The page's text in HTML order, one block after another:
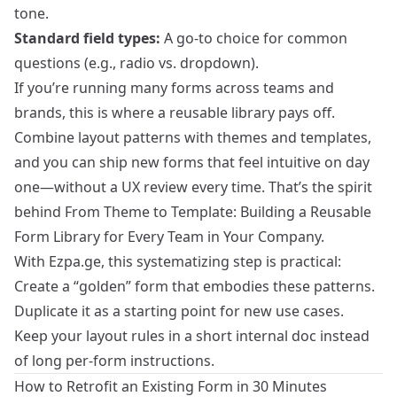
tone.
Standard field types: A go‑to choice for common
questions (e.g., radio vs. dropdown).
If you’re running many forms across teams and
brands, this is where a reusable library pays off.
Combine layout patterns with themes and templates,
and you can ship new forms that feel intuitive on day
one—without a UX review every time. That’s the spirit
behind From Theme to Template: Building a Reusable
Form Library for Every Team in Your Company.
With Ezpa.ge, this systematizing step is practical:
Create a “golden” form that embodies these patterns.
Duplicate it as a starting point for new use cases.
Keep your layout rules in a short internal doc instead
of long per‑form instructions.
How to Retrofit an Existing Form in 30 Minutes